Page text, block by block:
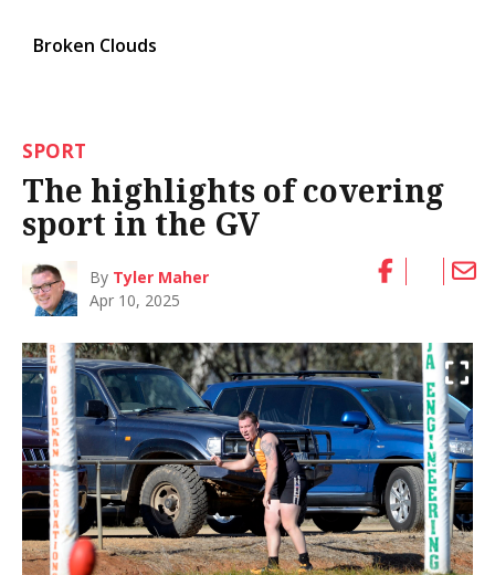
Broken Clouds
SPORT
The highlights of covering
sport in the GV
By Tyler Maher
Apr 10, 2025